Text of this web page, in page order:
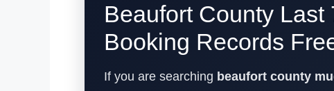
Beaufort County
Booking Records
If you are searching beaufort county